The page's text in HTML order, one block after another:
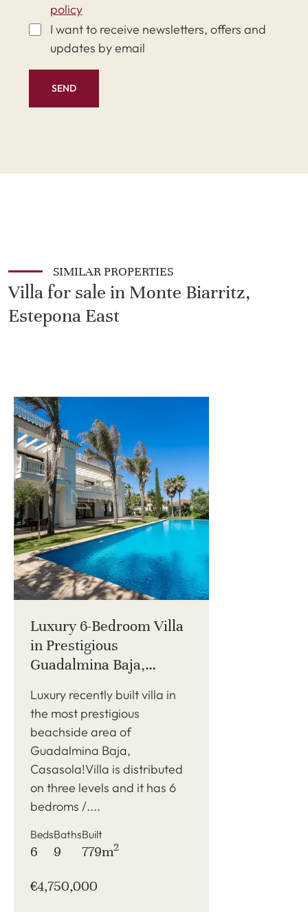
policy
I want to receive newsletters, offers and
updates by email
SEND
SIMILAR PROPERTIES
Villa for sale in Monte Biarritz,
Estepona East
Luxury 6-Bedroom Villa
in Prestigious
Guadalmina Baja,
Luxury recently built villa in
the most prestigious
beachside area of
Guadalmina Baja,
Casasola!Villa is distributed
on three levels and it has 6
bedroms /....
Beds
6
Baths
9
Built
779m2
€4,750,000